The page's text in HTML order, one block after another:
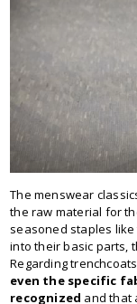
The menswear
the raw material for
seasoned staples like
into their basic parts,
Regarding
even the specific
recognized and that